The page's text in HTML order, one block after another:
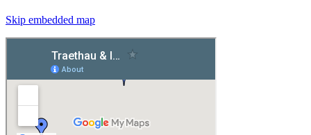
Skip embedded map